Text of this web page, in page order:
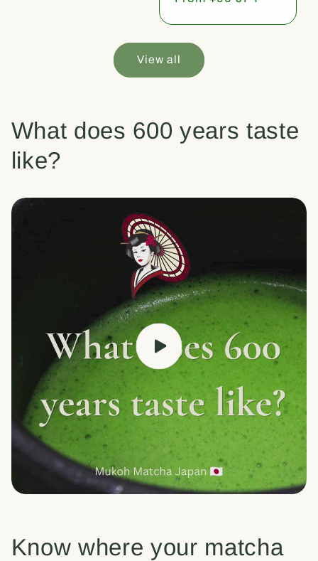
View all
What does 600 years taste
like?
Know where your matcha